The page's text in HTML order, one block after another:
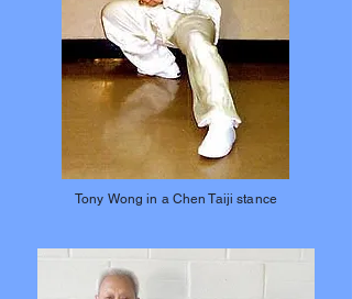
Tony Wong in a Chen Taiji stance